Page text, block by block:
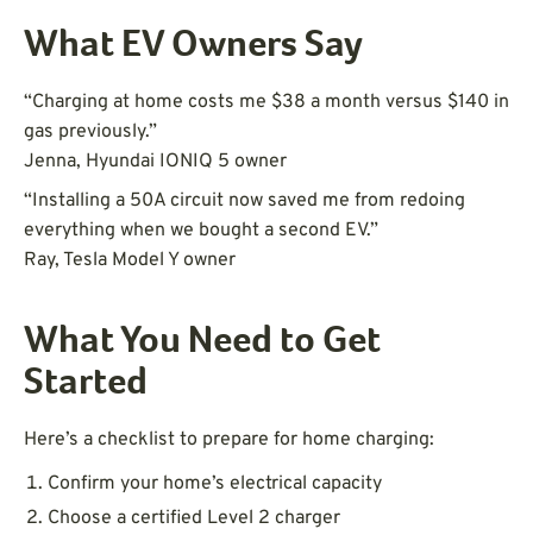
What EV Owners Say
“Charging at home costs me $38 a month versus $140 in
gas previously.”
Jenna, Hyundai IONIQ 5 owner
“Installing a 50A circuit now saved me from redoing
everything when we bought a second EV.”
Ray, Tesla Model Y owner
What You Need to Get
Started
Here’s a checklist to prepare for home charging:
Confirm your home’s electrical capacity
Choose a certified Level 2 charger